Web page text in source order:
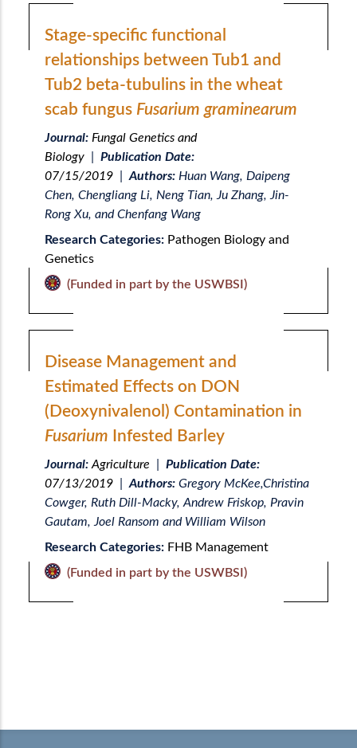
Stage-specific functional
relationships between Tub1 and
Tub2 beta-tubulins in the wheat
scab fungus Fusarium graminearum
Journal: Fungal Genetics and
Biology| Publication Date:
07/15/2019|Authors:Huan Wang, Daipeng
Chen, Chengliang Li, Neng Tian, Ju Zhang, Jin-
Rong Xu, and Chenfang Wang
Research Categories: Pathogen Biology and
Genetics
(Funded in part by the USWBSI)
Disease Management and
Estimated Effects on DON
(Deoxynivalenol) Contamination in
Fusarium Infested Barley
Journal: Agriculture
Publication Date:
07/13/2019|Authors:Gregory McKee,Christina
Cowger, Ruth Dill-Macky, Andrew Friskop, Pravin
Gautam, Joel Ransom and William Wilson
Research Categories: FHB Management
(Funded in part by the USWBSI)